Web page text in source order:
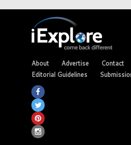
About Advertise Contact
Editorial Guidelines